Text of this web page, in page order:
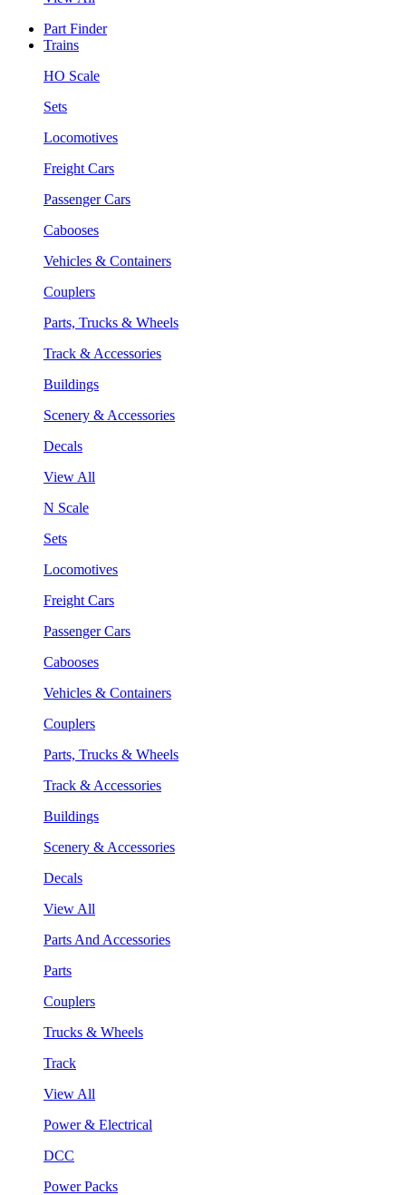
Part Finder
Trains
HO Scale
Sets
Locomotives
Freight Cars
Passenger Cars
Cabooses
Vehicles & Containers
Couplers
Parts, Trucks & Wheels
Track & Accessories
Buildings
Scenery & Accessories
Decals
View All
N Scale
Sets
Locomotives
Freight Cars
Passenger Cars
Cabooses
Vehicles & Containers
Couplers
Parts, Trucks & Wheels
Track & Accessories
Buildings
Scenery & Accessories
Decals
View All
Parts And Accessories
Parts
Couplers
Trucks & Wheels
Track
View All
Power & Electrical
DCC
Power Packs